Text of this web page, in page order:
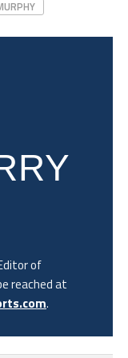
of
reached at
.